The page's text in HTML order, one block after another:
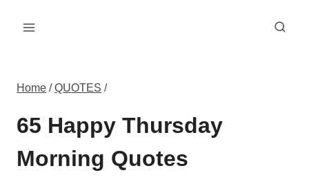
Home / QUOTES /
65 Happy Thursday
Morning Quotes